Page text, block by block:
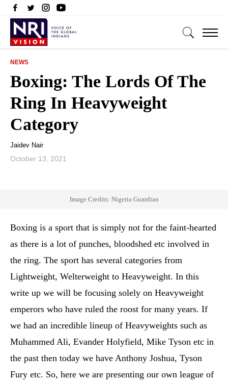
NEWS
Boxing: The Lords Of The
Ring In Heavyweight
Category
Jaidev Nair
October 13, 2021
Image Credits: Nigeria Guardian
Boxing is a sport that is simply not for the faint-hearted
as there is a lot of punches, bloodshed etc involved in
the ring. The sport has several categories from
Lightweight, Welterweight to Heavyweight. In this
write up we will be focusing solely on Heavyweight
emperors who have ruled the roost for many years. If
we had an incredible lineup of Heavyweights such as
Muhammed Ali, Evander Holyfield, Mike Tyson etc in
the past then today we have Anthony Joshua, Tyson
Fury etc. So, here we are presenting our own league of